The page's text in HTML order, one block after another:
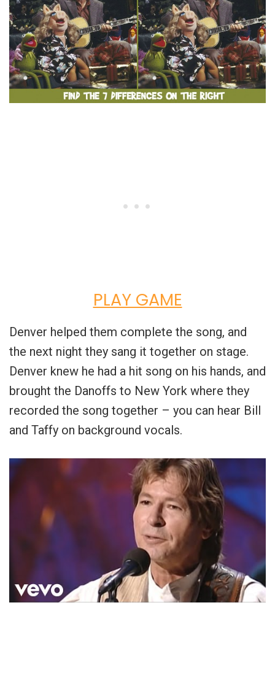
PLAY GAME
Denver helped them complete the song, and
the next night they sang it together on stage.
Denver knew he had a hit song on his hands, and
brought the Danoffs to New York where they
recorded the song together – you can hear Bill
and Taffy on background vocals.